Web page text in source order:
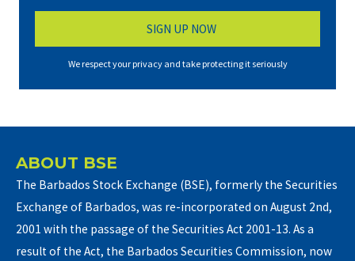
We respect your privacy and take protecting it seriously
ABOUT BSE
The Barbados Stock Exchange (BSE), formerly the Securities
Exchange of Barbados, was re-incorporated on August 2nd,
2001 with the passage of the Securities Act 2001-13. As a
result of the Act, the Barbados Securities Commission, now